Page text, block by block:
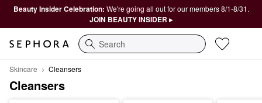
Beauty Insider Celebration: We're going all out for our members 8/1-8/31.
JOIN BEAUTY INSIDER ▸
Search
Skincare Cleansers
Cleansers